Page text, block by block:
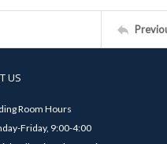
US
Room Hours
Friday, 9:00-4:00